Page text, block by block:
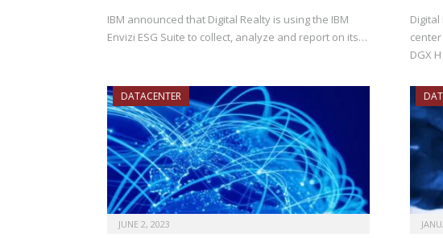
IBM announced that Digital Realty is using the IBM
Envizi ESG Suite to collect, analyze and report on its…
DGX
DATACENTER
JUNE 2, 2023